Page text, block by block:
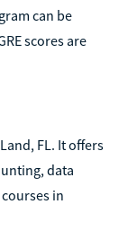
can be
scores are
FL. It offers
data
in